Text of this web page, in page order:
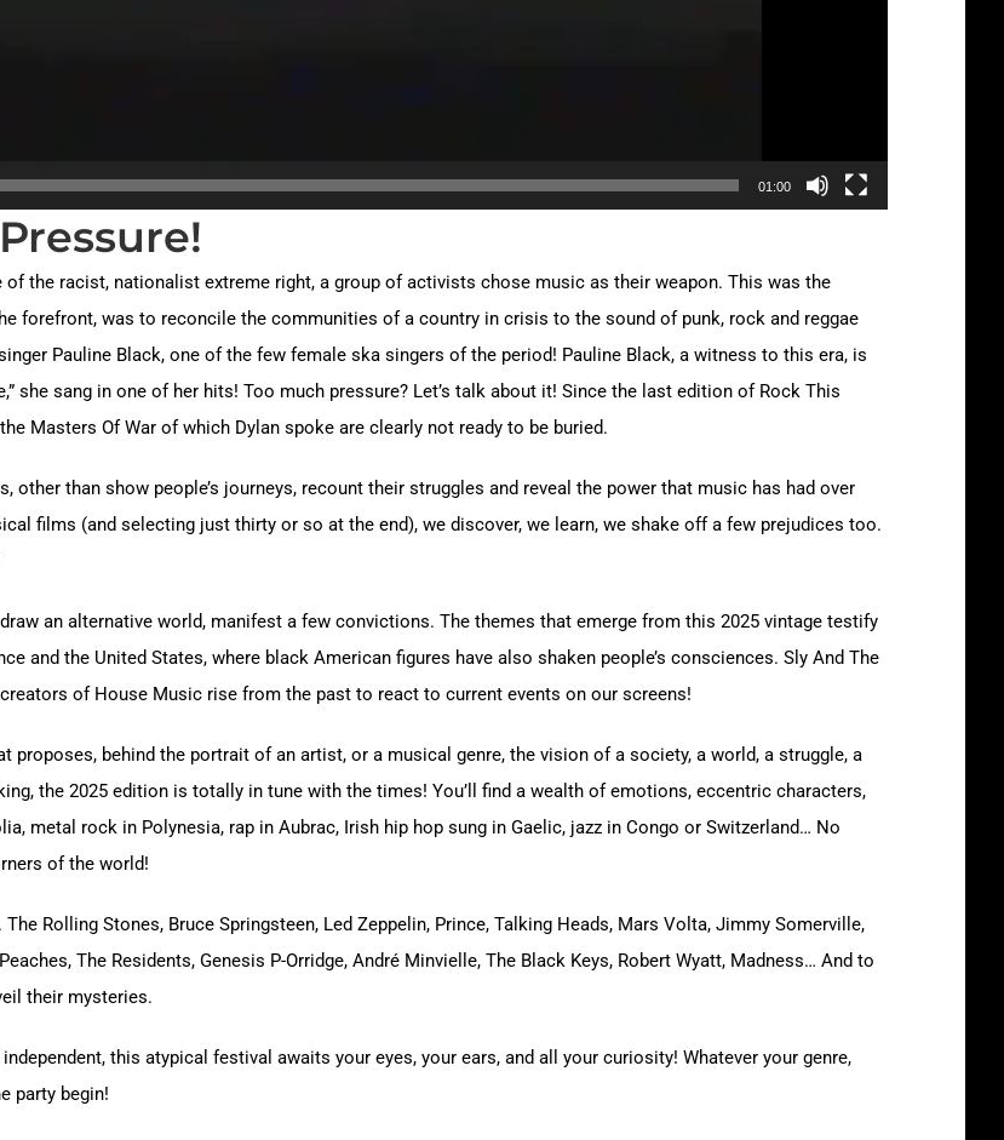
01:00
the racist, nationalist extreme right, a group of activists chose music as their weapon. This was the
forefront, was to reconcile the communities of a country in crisis to the sound of punk, rock and reggae
Pauline Black, one of the few female ska singers of the period! Pauline Black, a witness to this era, is
she sang in one of her hits! Too much pressure? Let’s talk about it! Since the last edition of Rock This
Masters Of War of which Dylan spoke are clearly not ready to be buried.
than show people’s journeys, recount their struggles and reveal the power that music has had over
films (and selecting just thirty or so at the end), we discover, we learn, we shake off a few prejudices too.
an alternative world, manifest a few convictions. The themes that emerge from this 2025 vintage testify
and the United States, where black American figures have also shaken people’s consciences. Sly And The
of House Music rise from the past to react to current events on our screens!
proposes, behind the portrait of an artist, or a musical genre, the vision of a society, a world, a struggle, a
the 2025 edition is totally in tune with the times! You’ll find a wealth of emotions, eccentric characters,
metal rock in Polynesia, rap in Aubrac, Irish hip hop sung in Gaelic, jazz in Congo or Switzerland… No
of the world!
Rolling Stones, Bruce Springsteen, Led Zeppelin, Prince, Talking Heads, Mars Volta, Jimmy Somerville,
The Residents, Genesis P-Orridge, André Minvielle, The Black Keys, Robert Wyatt, Madness… And to
their mysteries.
this atypical festival awaits your eyes, your ears, and all your curiosity! Whatever your genre,
party begin!